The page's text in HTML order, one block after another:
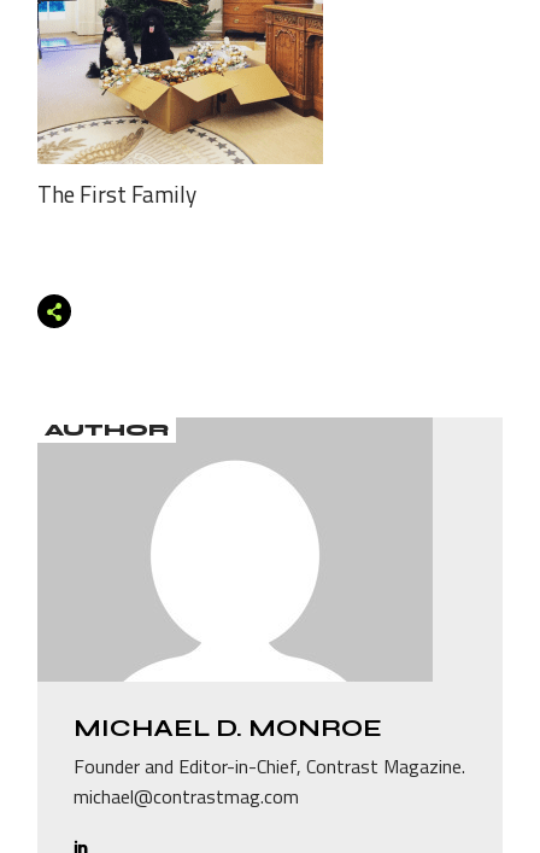
The First Family
AUTHOR
MICHAEL D. MONROE
Founder and Editor-in-Chief, Contrast Magazine.
michael@contrastmag.com